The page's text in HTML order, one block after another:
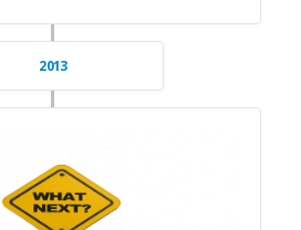
2013